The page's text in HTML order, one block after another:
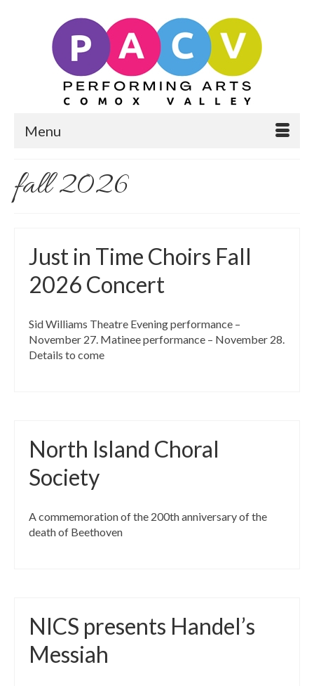
Menu
fall 2026
Just in Time Choirs Fall
2026 Concert
Sid Williams Theatre Evening performance –
November 27. Matinee performance – November 28.
Details to come
North Island Choral
Society
A commemoration of the 200th anniversary of the
death of Beethoven
NICS presents Handel’s
Messiah